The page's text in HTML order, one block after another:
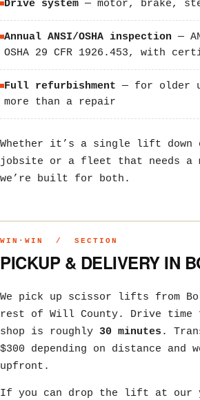
Drive system — motor, brake,
Annual ANSI/OSHA inspection —
OSHA 29 CFR 1926.453, with
Full refurbishment — for older
more than a repair
Whether it’s a single lift down
jobsite or a fleet that needs a
we’re built for both.
WIN·WIN / SECTION
PICKUP & DELIVERY IN
We pick up scissor lifts from
rest of Will County. Drive time
shop is roughly 30 minutes .
$300 depending on distance and
upfront.
If you can drop the lift at our